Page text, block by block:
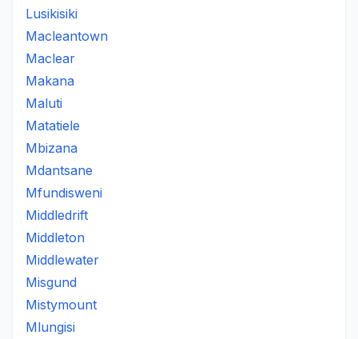
Lusikisiki
Macleantown
Maclear
Makana
Maluti
Matatiele
Mbizana
Mdantsane
Mfundisweni
Middledrift
Middleton
Middlewater
Misgund
Mistymount
Mlungisi